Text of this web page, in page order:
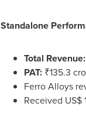
Standalone
Total Revenue:
PAT:₹135.3
Ferro Alloys
Received